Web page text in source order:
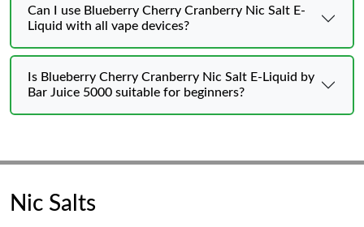
Can I use Blueberry Cherry Cranberry Nic Salt E-
Liquid with all vape devices?
Is Blueberry Cherry Cranberry Nic Salt E-Liquid by
Bar Juice 5000 suitable for beginners?
Nic Salts